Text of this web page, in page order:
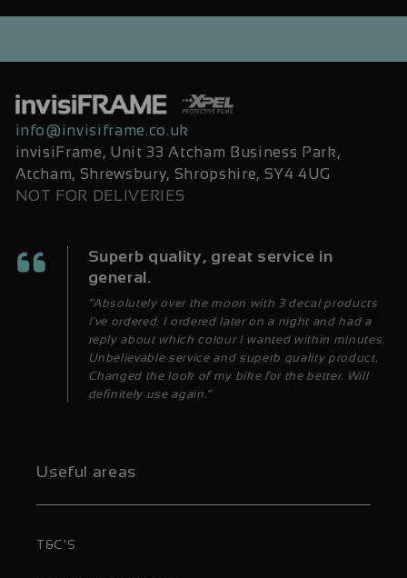
info@invisiframe.co.uk
invisiFrame, Unit 33 Atcham Business Park,
Atcham, Shrewsbury, Shropshire, SY4 4UG
NOT FOR DELIVERIES
Superb quality, great service in
general.
“Absolutely over the moon with 3 decal products
I've ordered. I ordered later on a night and had a
reply about which colour I wanted within minutes.
Unbelievable service and superb quality product.
Changed the look of my bike for the better. Will
definitely use again.”
Useful areas
T&C'S